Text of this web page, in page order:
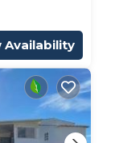
Availability